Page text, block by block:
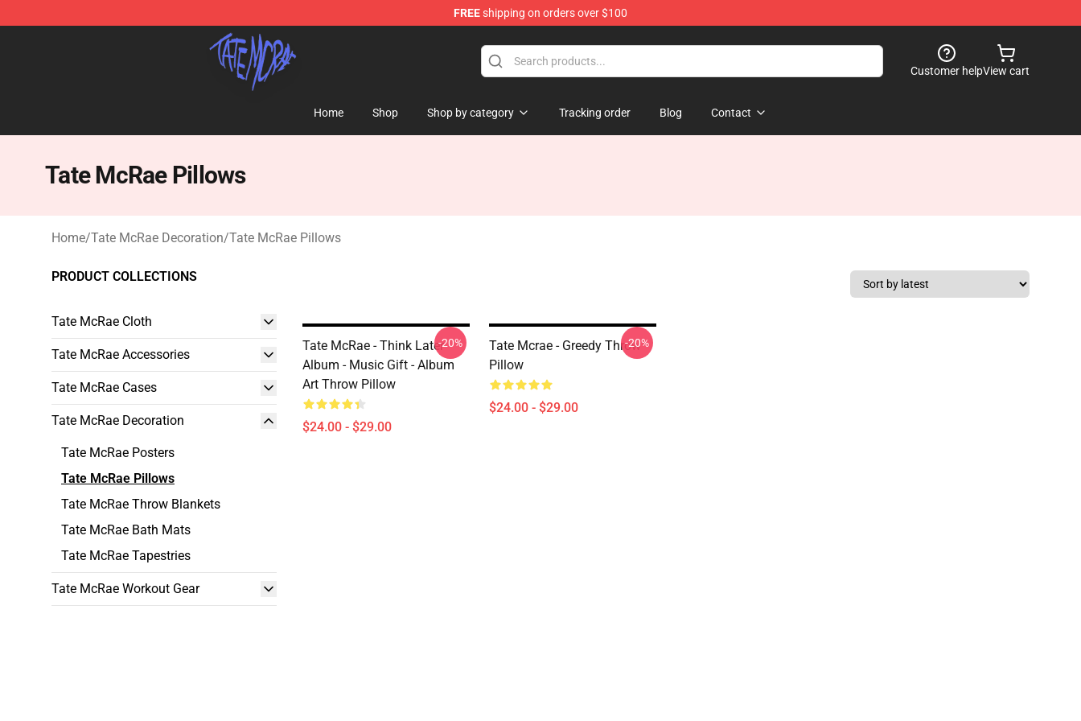
FREEshipping on orders over $100
Tate McRae Shop - Official Tate McRae Merchandise Store
Customer helpView cart
Home Shop Shop by category Tracking order Blog Contact
Tate McRae Pillows
Home/Tate McRae Decoration/Tate McRae Pillows
PRODUCT COLLECTIONS
Tate McRae Cloth
Tate McRae Accessories
Tate McRae Cases
Tate McRae Decoration
Tate McRae Posters
Tate McRae Pillows
Tate McRae Throw Blankets
Tate McRae Bath Mats
Tate McRae Tapestries
Tate McRae Workout Gear
Tate McRae - Think Later
Album - Music Gift - Album
Art Throw Pillow
$24.00 - $29.00
-20%
Tate Mcrae - Greedy Throw
Pillow
$24.00 - $29.00
-20%